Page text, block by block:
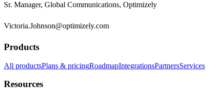
Sr. Manager, Global Communications, Optimizely
Victoria.Johnson@optimizely.com
Products
All productsPlans & pricingRoadmapIntegrationsPartnersServices
Resources